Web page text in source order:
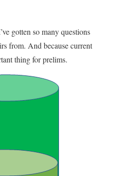
gotten so many questions
from. And because current
thing for prelims.